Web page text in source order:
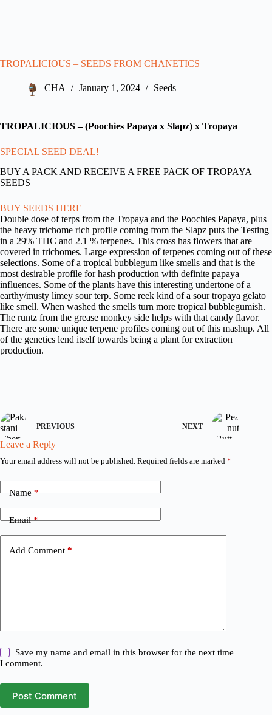
TROPALICIOUS – SEEDS FROM CHANETICS
CHA January 1, 2024 Seeds
TROPALICIOUS – (Poochies Papaya x Slapz) x Tropaya
SPECIAL SEED DEAL!
BUY A PACK AND RECEIVE A FREE PACK OF TROPAYA
SEEDS
BUY SEEDS HERE
Double dose of terps from the Tropaya and the Poochies Papaya, plus
the heavy trichome rich profile coming from the Slapz puts the Testing
in a 29% THC and 2.1 % terpenes. This cross has flowers that are
covered in trichomes. Large expression of terpenes coming out of these
selections. Some of a tropical bubblegum like smells and that is the
most desirable profile for hash production with definite papaya
influences. Some of the plants have this interesting undertone of a
earthy/musty limey sour terp. Some reek kind of a sour tropaya gelato
like smell. When washed the smells turn more tropical bubblegumish.
The runtz from the grease monkey side helps with that candy flavor.
There are some unique terpene profiles coming out of this mashup. All
of the genetics lend itself towards being a plant for extraction
production.
PREVIOUS NEXT
Leave a Reply
Your email address will not be published. Required fields are marked *
Name*
Email*
Add Comment *
Save my name and email in this browser for the next time
I comment.
Post Comment